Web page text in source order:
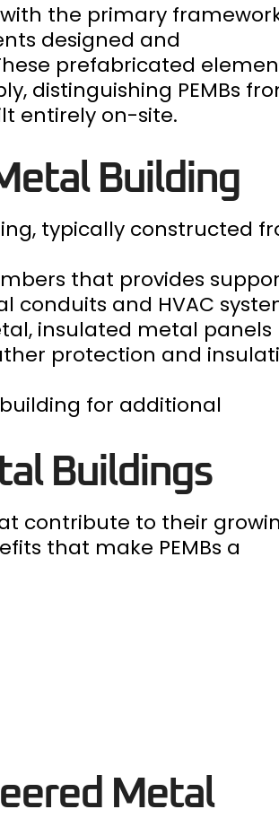
the primary
designed and
prefabricated
distinguishing PEMBs
entirely on-site.
Building
typically constructed
that provides
conduits and HVAC
insulated metal panels
protection and
for additional
Buildings
contribute to their
that make PEMBs a
Metal